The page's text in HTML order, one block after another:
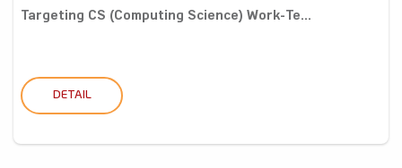
Targeting CS (Computing Science) Work-Te...
DETAIL